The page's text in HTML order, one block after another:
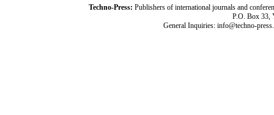
Techno-Press: Publishers of international journals and
P.O. Box 33,
General Inquiries: info@techno-